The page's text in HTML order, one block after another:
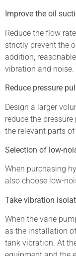
Improve the oil
Reduce the flow
strictly prevent the
addition,
vibration and noise.
Reduce pressure
Design a larger
reduce the
the relevant parts
Selection of low-
When purchasing
also choose low-
Take vibration
When the vane
as the installation
tank vibration. At